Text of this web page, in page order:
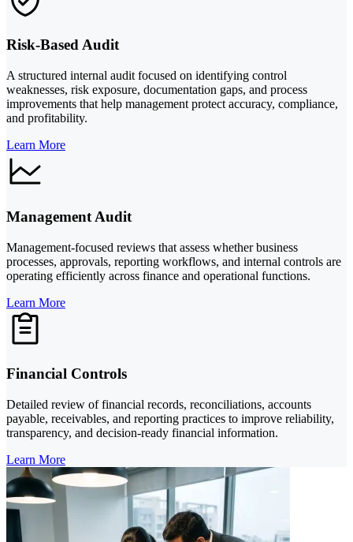
Risk-Based Audit
A structured internal audit focused on identifying control
weaknesses, risk exposure, documentation gaps, and process
improvements that help management protect accuracy, compliance,
and profitability.
Learn More
Management Audit
Management-focused reviews that assess whether business
processes, approvals, reporting workflows, and internal controls are
operating efficiently across finance and operational functions.
Learn More
Financial Controls
Detailed review of financial records, reconciliations, accounts
payable, receivables, and reporting practices to improve reliability,
transparency, and decision-ready financial information.
Learn More